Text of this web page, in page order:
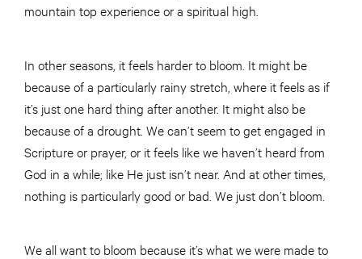
mountain top experience or a spiritual high.
In other seasons, it feels harder to bloom. It might be
because of a particularly rainy stretch, where it feels as if
it’s just one hard thing after another. It might also be
because of a drought. We can’t seem to get engaged in
Scripture or prayer, or it feels like we haven’t heard from
God in a while; like He just isn’t near. And at other times,
nothing is particularly good or bad. We just don’t bloom.
We all want to bloom because it’s what we were made to